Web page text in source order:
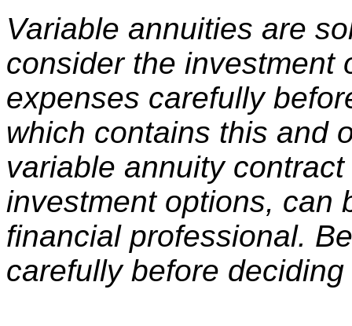
Variable annuities are
consider the investment
expenses carefully
which contains this and
variable annuity
investment options, can
financial professional.
carefully before